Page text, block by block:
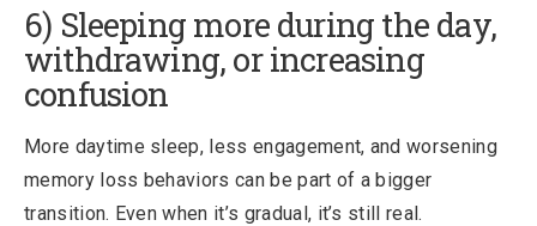
6) Sleeping more during the day,
withdrawing, or increasing
confusion
More daytime sleep, less engagement, and worsening
memory loss behaviors can be part of a bigger
transition. Even when it’s gradual, it’s still real.